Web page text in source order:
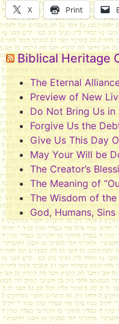
X Print
Biblical Heritage
The Eternal
Preview of New
Do Not Bring Us
Forgive Us the
Give Us This Day
May Your Will be
The Creator’s
The Meaning of
The Wisdom of
God, Humans,